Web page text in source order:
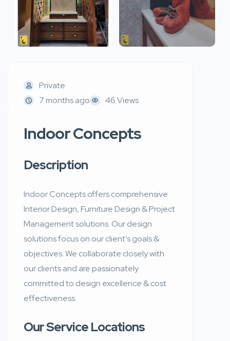
Private
7 months ago
46 Views
Indoor Concepts
Description
Indoor Concepts offers comprehensive
Interior Design, Furniture Design & Project
Management solutions. Our design
solutions focus on our client’s goals &
objectives. We collaborate closely with
our clients and are passionately
committed to design excellence & cost
effectiveness.
Our Service Locations